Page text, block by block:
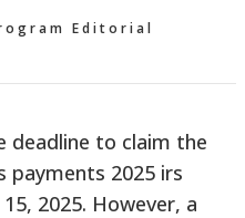
Editorial
deadline to claim the
payments 2025 irs
2025. However, a